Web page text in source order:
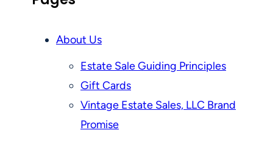
About Us
Estate Sale Guiding Principles
Gift Cards
Vintage Estate Sales, LLC Brand
Promise